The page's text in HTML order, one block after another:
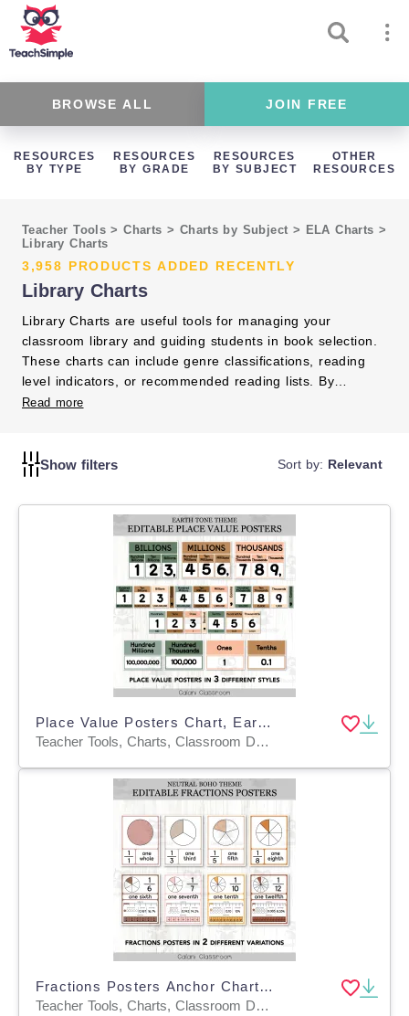
BROWSE ALL JOIN FREE
RESOURCES
BY TYPE
RESOURCES
BY GRADE
RESOURCES
BY SUBJECT
OTHER
RESOURCES
Teacher Tools>Charts > Charts by Subject > ELA Charts >
Library Charts
3,958 PRODUCTS ADDED RECENTLY
Library Charts
Library Charts are useful tools for managing your
classroom library and guiding students in book selection.
These charts can include genre classifications, reading
level indicators, or recommended reading lists. By
organizing books with the help of library charts, you make
reading and fosters a love of literature, contributing to
improved literacy skills.
Read more
Show filters Sort by: Relevant
Place Value Posters Chart, Earth Tone Editable Math Display
Teacher Tools, Charts, Classroom Decor, Posters, Templates, Anchor Charts
Fractions Posters Anchor Chart, Neutral Boho Editable Math Display
Teacher Tools, Charts, Classroom Decor, Posters, Anchor Charts, Bulletin Boards